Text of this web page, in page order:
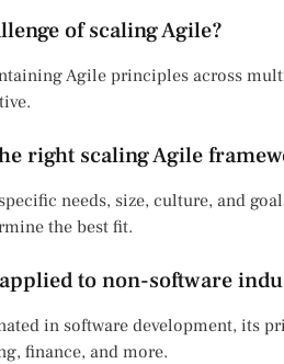
of scaling Agile?
Agile principles across
right scaling Agile
needs, size, culture, and
the best fit.
to non-software
in software development, its
finance, and more.